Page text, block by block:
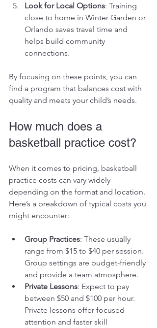
Look for Local Options: Training
close to home in Winter Garden or
Orlando saves travel time and
helps build community
connections.
By focusing on these points, you can
find a program that balances cost with
quality and meets your child’s needs.
How much does a
basketball practice cost?
When it comes to pricing, basketball
practice costs can vary widely
depending on the format and location.
Here’s a breakdown of typical costs you
might encounter:
Group Practices: These usually
range from $15 to $40 per session.
Group settings are budget-friendly
and provide a team atmosphere.
Private Lessons: Expect to pay
between $50 and $100 per hour.
Private lessons offer focused
attention and faster skill